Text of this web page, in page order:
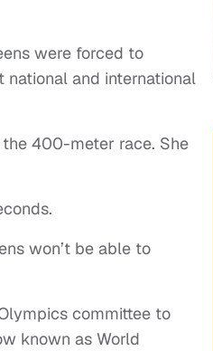
were forced to
and international
400-meter race. She
won’t be able to
committee to
known as World